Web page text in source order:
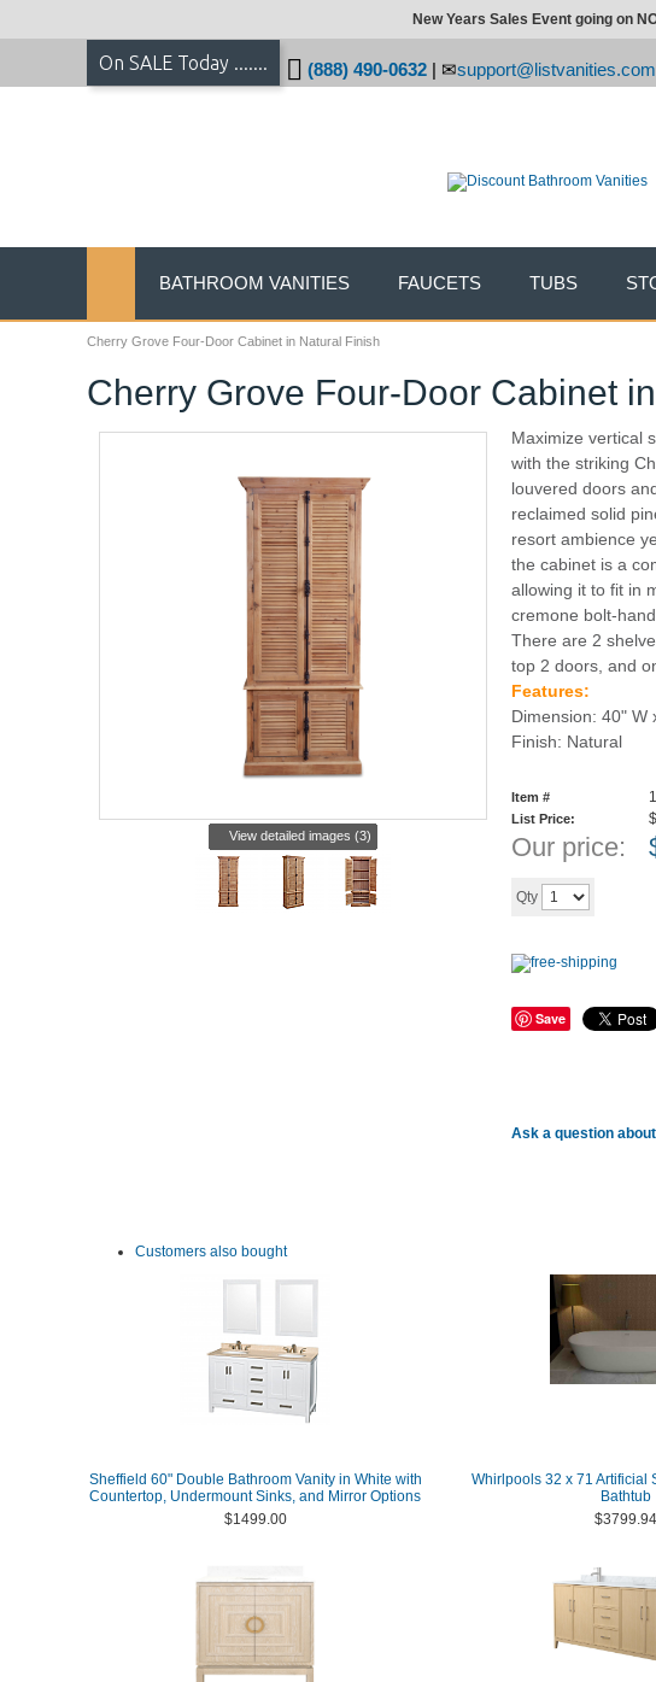
Cherry Grove Four-Door Cabinet in Natural Finish
Cherry Grove Four-Door Cabinet
View detailed images (3)
Maximize vertical
with the striking
louvered doors
reclaimed solid
resort ambience
the cabinet is a
allowing it to fit in
cremone bolt-
There are 2
top 2 doors, and
Features:
Dimension: 40" W
Finish: Natural
Item #
List Price:
Our price:
Qty
Save
Ask a question
Customers also bought
Sheffield 60" Double Bathroom Vanity in White with
Countertop, Undermount Sinks, and Mirror Options
$1499.00
Whirlpools 32 x 71 Artificial
Bathtub
$3799.94
New Years Sales Event going on
On SALE Today ....... (888) 490-0632 | support@listvanities.com
BATHROOM VANITIES FAUCETS TUBS